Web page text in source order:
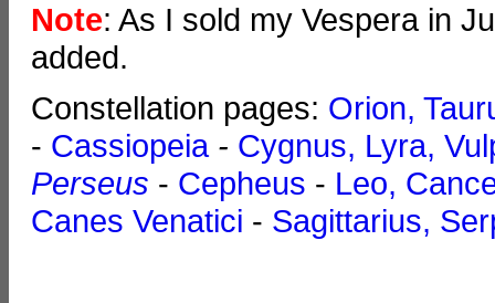
Note: As I sold my Vespera in
added.
Constellation pages: Orion,
- Cassiopeia- Cygnus, Lyra,
Perseus - Cepheus - Leo,
Canes Venatici - Sagittarius,